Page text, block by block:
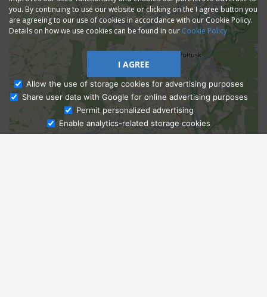
Ask Admissions
you. By continuing to use our website or clicking on the I agree button you
are agreeing to our use of cookies in accordance with our Cookie Policy.
Details on how we use cookies can be found in our Cookie Policy
I AGREE
Allow the use of storage cookies for advertising purposes
Share user data with Google for online advertising purposes
Permit personalized advertising
Enable analytics-related storage cookies